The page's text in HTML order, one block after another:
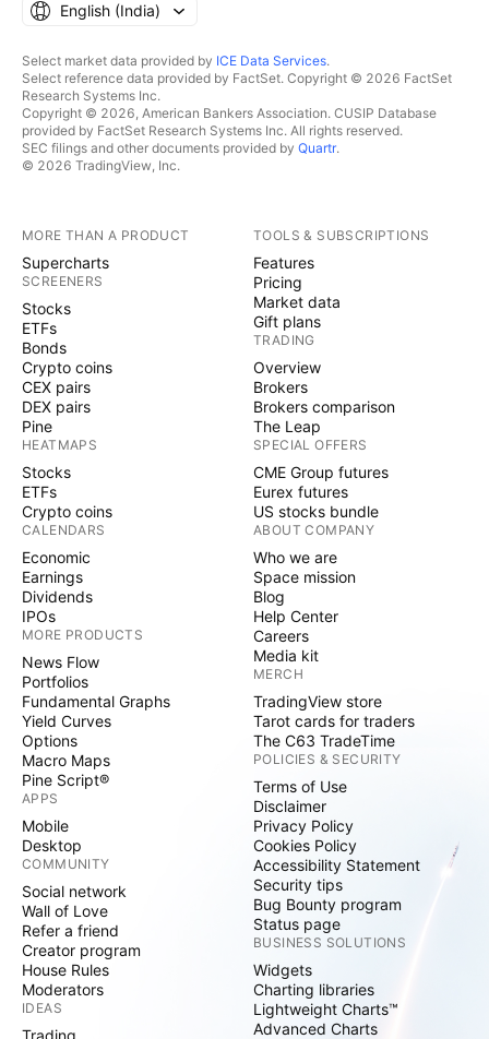
English ‎(India)‎
Select market data provided by ICE Data Services.
Select reference data provided by FactSet. Copyright © 2026 FactSet
Research Systems Inc.
Copyright © 2026, American Bankers Association. CUSIP Database
provided by FactSet Research Systems Inc. All rights reserved.
SEC filings and other documents provided by Quartr.
© 2026 TradingView, Inc.
MORE THAN A PRODUCT
Supercharts
SCREENERS
Stocks
ETFs
Bonds
Crypto coins
CEX pairs
DEX pairs
Pine
HEATMAPS
Stocks
ETFs
Crypto coins
CALENDARS
Economic
Earnings
Dividends
IPOs
MORE PRODUCTS
News Flow
Portfolios
Fundamental Graphs
Yield Curves
Options
Macro Maps
Pine Script®
APPS
Mobile
Desktop
COMMUNITY
Social network
Wall of Love
Refer a friend
Creator program
House Rules
Moderators
IDEAS
Trading
TOOLS & SUBSCRIPTIONS
Features
Pricing
Market data
Gift plans
TRADING
Overview
Brokers
Brokers comparison
The Leap
SPECIAL OFFERS
CME Group futures
Eurex futures
US stocks bundle
ABOUT COMPANY
Who we are
Space mission
Blog
Help Center
Careers
Media kit
MERCH
TradingView store
Tarot cards for traders
The C63 TradeTime
POLICIES & SECURITY
Terms of Use
Disclaimer
Privacy Policy
Cookies Policy
Accessibility Statement
Security tips
Bug Bounty program
Status page
BUSINESS SOLUTIONS
Widgets
Charting libraries
Lightweight Charts™
Advanced Charts